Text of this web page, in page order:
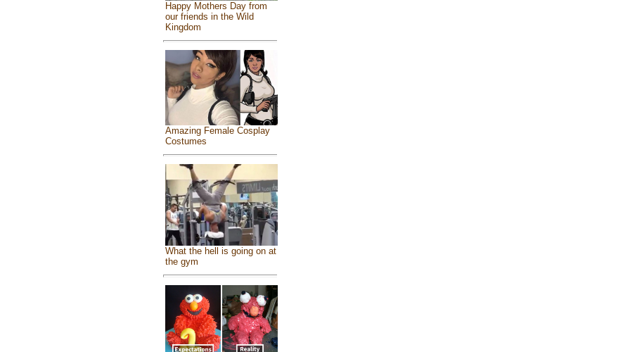
Happy Mothers Day from
our friends in the Wild
Kingdom
Amazing Female Cosplay
Costumes
What the hell is going on at
the gym